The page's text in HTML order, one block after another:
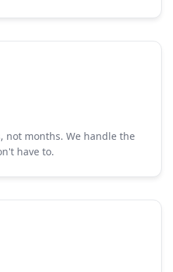
not months. We handle the
have to.